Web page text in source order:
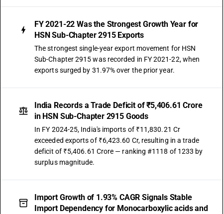
Other : Other: Tri fluoro acetic acid
TARIFF HSN
29159094
DESCRIPTION
Other : Other: Ethyl difluoro acetate
DESCRIPTION
Other : Other: Ethyl trifluoro acetate
TARIFF HSN
29159099
DESCRIPTION
FY 2021-22 Was the Strongest Growth Year for
HSN Sub-Chapter 2915 Exports
The strongest single-year export movement for HSN
Sub-Chapter 2915 was recorded in FY 2021-22, when
exports surged by 31.97% over the prior year.
India Records a Trade Deficit of ₹5,406.61 Crore
in HSN Sub-Chapter 2915 Goods
In FY 2024-25, India's imports of ₹11,830.21 Cr
exceeded exports of ₹6,423.60 Cr, resulting in a trade
deficit of ₹5,406.61 Crore — ranking #1118 of 1233 by
surplus magnitude.
Import Growth of 1.93% CAGR Signals Stable
Import Dependency for Monocarboxylic acids and